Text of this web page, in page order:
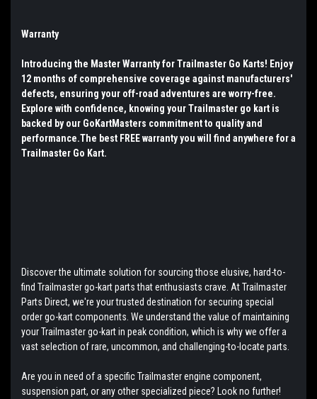
Warranty
Introducing the Master Warranty for Trailmaster Go Karts! Enjoy
12 months of comprehensive coverage against manufacturers'
defects, ensuring your off-road adventures are worry-free.
Explore with confidence, knowing your Trailmaster go kart is
backed by our GoKartMasters commitment to quality and
performance.The best FREE warranty you will find anywhere for a
Trailmaster Go Kart.
Discover the ultimate solution for sourcing those elusive, hard-to-
find Trailmaster go-kart parts that enthusiasts crave. At Trailmaster
Parts Direct, we're your trusted destination for securing special
order go-kart components. We understand the value of maintaining
your Trailmaster go-kart in peak condition, which is why we offer a
vast selection of rare, uncommon, and challenging-to-locate parts.
Are you in need of a specific Trailmaster engine component,
suspension part, or any other specialized piece? Look no further!